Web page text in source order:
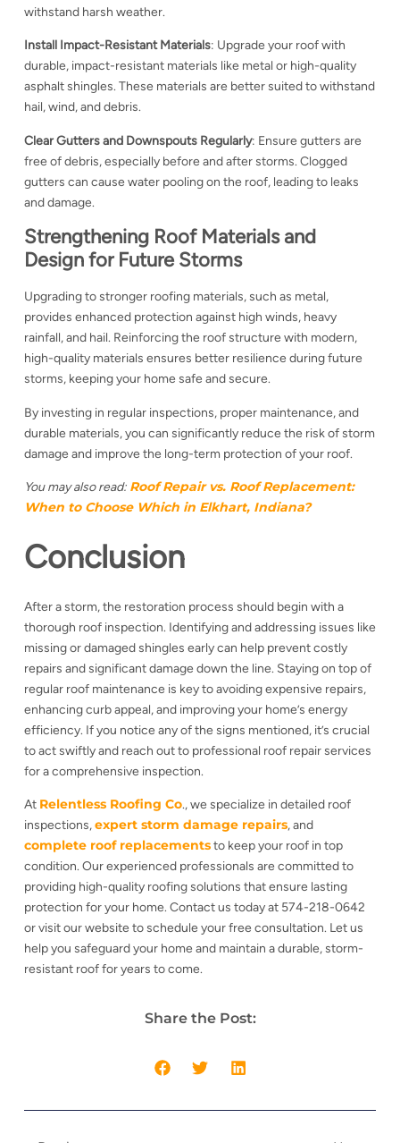
withstand harsh weather.
Install Impact-Resistant Materials: Upgrade your roof with
durable, impact-resistant materials like metal or high-quality
asphalt shingles. These materials are better suited to withstand
hail, wind, and debris.
Clear Gutters and Downspouts Regularly: Ensure gutters are
free of debris, especially before and after storms. Clogged
gutters can cause water pooling on the roof, leading to leaks
and damage.
Strengthening Roof Materials and
Design for Future Storms
Upgrading to stronger roofing materials, such as metal,
provides enhanced protection against high winds, heavy
rainfall, and hail. Reinforcing the roof structure with modern,
high-quality materials ensures better resilience during future
storms, keeping your home safe and secure.
By investing in regular inspections, proper maintenance, and
durable materials, you can significantly reduce the risk of storm
damage and improve the long-term protection of your roof.
You may also read: Roof Repair vs. Roof Replacement:
When to Choose Which in Elkhart, Indiana?
Conclusion
After a storm, the restoration process should begin with a
thorough roof inspection. Identifying and addressing issues like
missing or damaged shingles early can help prevent costly
repairs and significant damage down the line. Staying on top of
regular roof maintenance is key to avoiding expensive repairs,
enhancing curb appeal, and improving your home’s energy
efficiency. If you notice any of the signs mentioned, it’s crucial
to act swiftly and reach out to professional roof repair services
for a comprehensive inspection.
At Relentless Roofing Co., we specialize in detailed roof
inspections,expert storm damage repairs, and
complete roof replacementsto keep your roof in top
condition. Our experienced professionals are committed to
providing high-quality roofing solutions that ensure lasting
protection for your home. Contact us today at 574-218-0642
or visit our website to schedule your free consultation. Let us
help you safeguard your home and maintain a durable, storm-
resistant roof for years to come.
Share the Post: